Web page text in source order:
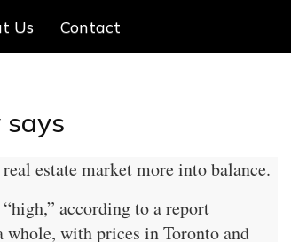
Us Contact
says
estate market more into balance.
according to a report
whole, with prices in Toronto and